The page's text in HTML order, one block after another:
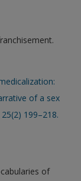
of a sex
199–218.
of